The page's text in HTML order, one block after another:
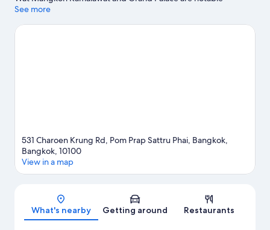
landmarks, and travelers looking to shop may want to visit
are two other places to visit that come recommended. Guests
See more
531 Charoen Krung Rd, Pom Prap Sattru Phai, Bangkok,
Bangkok, 10100
View in a map
What's nearby Getting around Restaurants